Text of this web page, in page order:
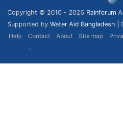
Copyright © 2010 - 2026 Rainforum
Supported by Water Aid Bangladesh |
Help
Contact About Site map